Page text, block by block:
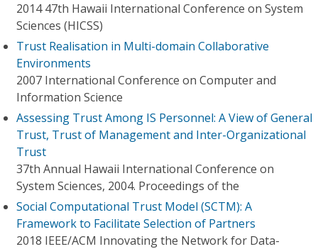
2014 47th Hawaii International Conference on System
Sciences (HICSS)
Trust Realisation in Multi-domain Collaborative
Environments
2007 International Conference on Computer and
Information Science
Assessing Trust Among IS Personnel: A View of General
Trust, Trust of Management and Inter-Organizational
Trust
37th Annual Hawaii International Conference on
System Sciences, 2004. Proceedings of the
Social Computational Trust Model (SCTM): A
Framework to Facilitate Selection of Partners
2018 IEEE/ACM Innovating the Network for Data-